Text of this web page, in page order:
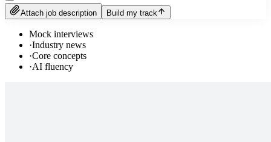
Attach job description Build my track
Mock interviews
·Industry news
·Core concepts
·AI fluency